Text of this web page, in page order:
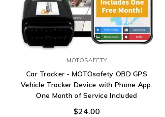
MOTOSAFETY
Car Tracker - MOTOsafety OBD GPS
Vehicle Tracker Device with Phone App,
One Month of Service Included
$24.00